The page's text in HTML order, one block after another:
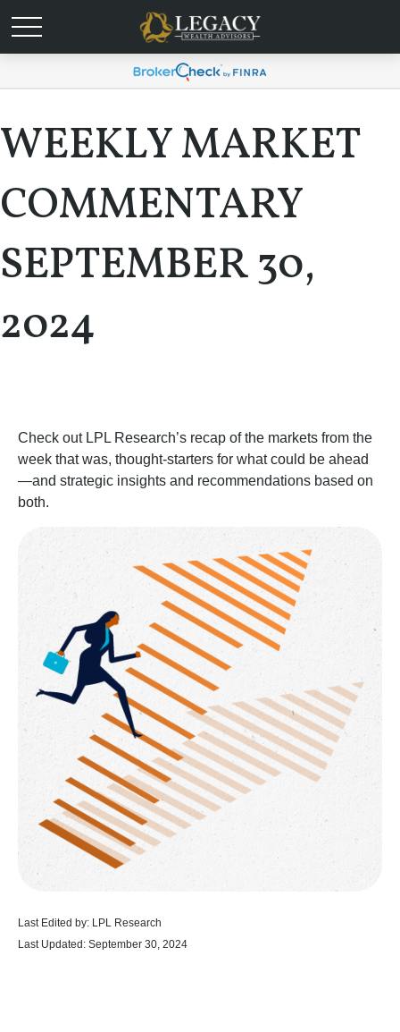
WEEKLY MARKET
COMMENTARY
SEPTEMBER 30,
2024
Check out LPL Research’s recap of the markets from the
week that was, thought-starters for what could be ahead
—and strategic insights and recommendations based on
both.
Last Edited by: LPL Research
Last Updated: September 30, 2024